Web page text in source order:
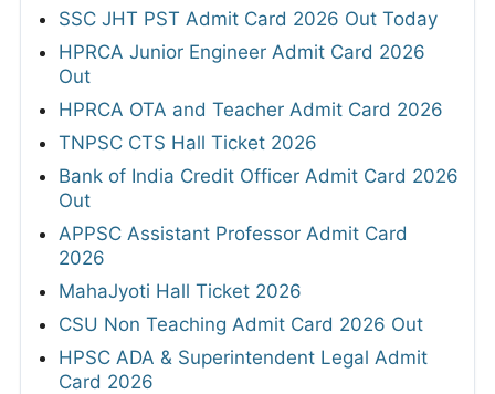
SSC JHT PST Admit Card 2026 Out Today
HPRCA Junior Engineer Admit Card 2026
Out
HPRCA OTA and Teacher Admit Card 2026
TNPSC CTS Hall Ticket 2026
Bank of India Credit Officer Admit Card 2026
Out
APPSC Assistant Professor Admit Card
2026
MahaJyoti Hall Ticket 2026
CSU Non Teaching Admit Card 2026 Out
HPSC ADA & Superintendent Legal Admit
Card 2026